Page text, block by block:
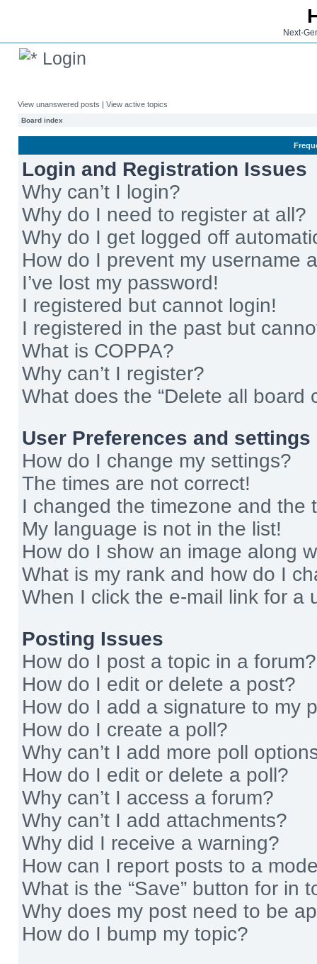
Next-
Login
View unanswered posts | View active topics
Board index
Login and Registration Issues
Why can’t I login?
Why do I need to register at all?
Why do I get logged off
How do I prevent my username
I’ve lost my password!
I registered but cannot login!
I registered in the past but
What is COPPA?
Why can’t I register?
What does the “Delete all board
User Preferences and settings
How do I change my settings?
The times are not correct!
I changed the timezone and the
My language is not in the list!
How do I show an image along
What is my rank and how do I
When I click the e-mail link for a
Posting Issues
How do I post a topic in a forum?
How do I edit or delete a post?
How do I add a signature to my
How do I create a poll?
Why can’t I add more poll
How do I edit or delete a poll?
Why can’t I access a forum?
Why can’t I add attachments?
Why did I receive a warning?
How can I report posts to a
What is the “Save” button for in
Why does my post need to be
How do I bump my topic?